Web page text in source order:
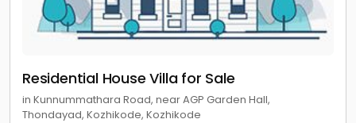
Residential House Villa for Sale
in Kunnummathara Road, near AGP Garden Hall,
Thondayad, Kozhikode, Kozhikode